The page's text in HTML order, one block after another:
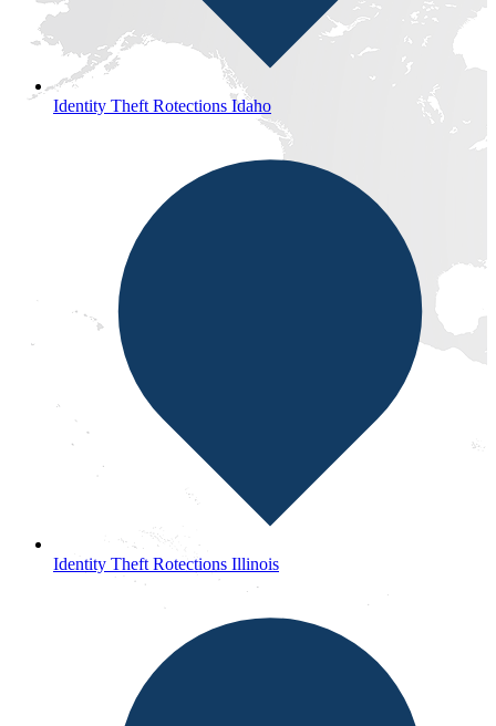
Identity Theft Rotections Idaho
Identity Theft Rotections Illinois